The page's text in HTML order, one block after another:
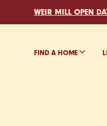
WEIR MILL OPEN
FIND A HOME